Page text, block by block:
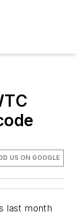
US ON GOOGLE
last month